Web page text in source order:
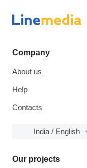
Company
About us
Help
Contacts
India / English
Our projects